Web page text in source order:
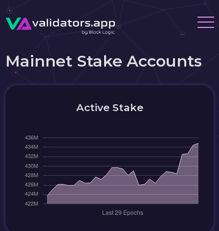
Mainnet Stake Accounts
Active Stake